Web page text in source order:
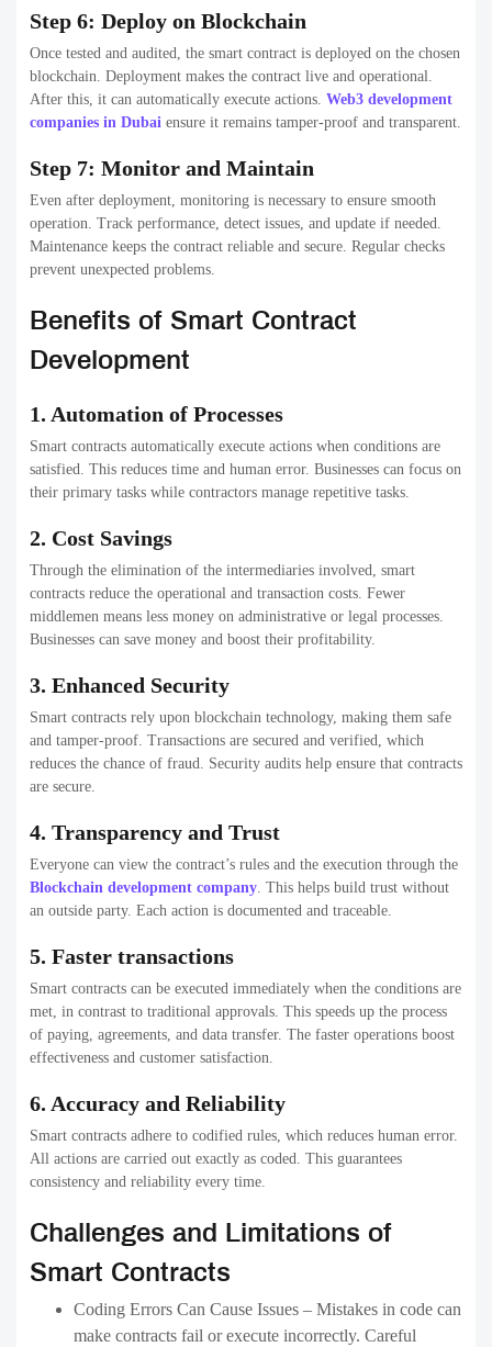
Step 6: Deploy on Blockchain
Once tested and audited, the smart contract is deployed on the chosen
blockchain. Deployment makes the contract live and operational.
After this, it can automatically execute actions. Web3 development
companies in Dubai ensure it remains tamper-proof and transparent.
Step 7: Monitor and Maintain
Even after deployment, monitoring is necessary to ensure smooth
operation. Track performance, detect issues, and update if needed.
Maintenance keeps the contract reliable and secure. Regular checks
prevent unexpected problems.
Benefits of Smart Contract
Development
1. Automation of Processes
Smart contracts automatically execute actions when conditions are
satisfied. This reduces time and human error. Businesses can focus on
their primary tasks while contractors manage repetitive tasks.
2. Cost Savings
Through the elimination of the intermediaries involved, smart
contracts reduce the operational and transaction costs. Fewer
middlemen means less money on administrative or legal processes.
Businesses can save money and boost their profitability.
3. Enhanced Security
Smart contracts rely upon blockchain technology, making them safe
and tamper-proof. Transactions are secured and verified, which
reduces the chance of fraud. Security audits help ensure that contracts
are secure.
4. Transparency and Trust
Everyone can view the contract’s rules and the execution through the
Blockchain development company . This helps build trust without
an outside party. Each action is documented and traceable.
5. Faster transactions
Smart contracts can be executed immediately when the conditions are
met, in contrast to traditional approvals. This speeds up the process
of paying, agreements, and data transfer. The faster operations boost
effectiveness and customer satisfaction.
6. Accuracy and Reliability
Smart contracts adhere to codified rules, which reduces human error.
All actions are carried out exactly as coded. This guarantees
consistency and reliability every time.
Challenges and Limitations of
Smart Contracts
Coding Errors Can Cause Issues – Mistakes in code can
make contracts fail or execute incorrectly. Careful